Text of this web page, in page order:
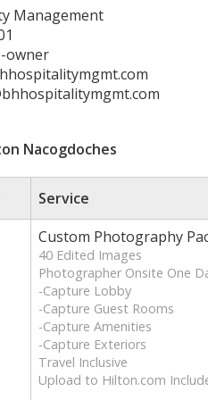
Management
owner
Nacogdoches
Service
Custom Photography
40 Edited Images
Photographer Onsite One
-Capture Lobby
-Capture Guest Rooms
-Capture Amenities
-Capture Exteriors
Travel Inclusive
Upload to Hilton.com